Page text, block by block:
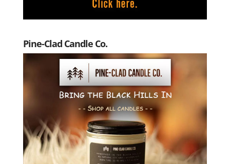
Pine-Clad Candle Co.